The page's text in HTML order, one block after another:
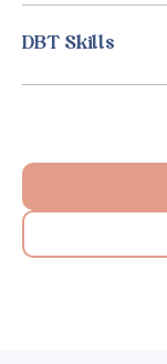
DBT Skills